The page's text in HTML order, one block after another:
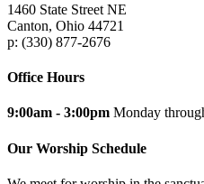
1460 State Street NE
Canton, Ohio 44721
p: (330) 877-2676
Office Hours
9:00am - 3:00pm Monday
Our Worship Schedule